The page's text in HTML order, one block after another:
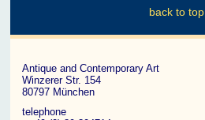
back to top
Antique and Contemporary Art
Winzerer Str. 154
80797 München
telephone